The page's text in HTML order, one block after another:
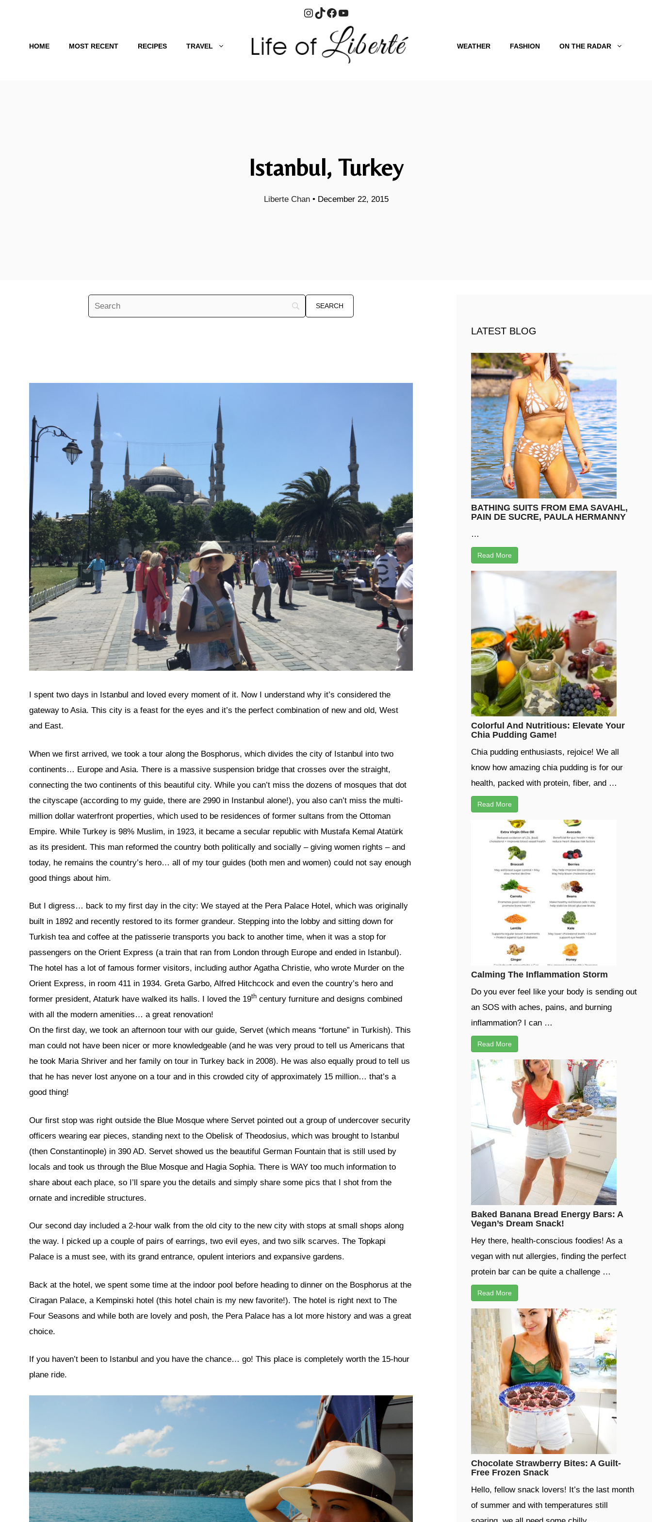
Instagram
TikTok
Facebook
YouTube
HOME MOST RECENT RECIPES TRAVEL WEATHER FASHION ON THE RADAR
Istanbul, Turkey
Liberte Chan • December 22, 2015
I spent two days in Istanbul and loved every moment of it. Now I understand why it’s considered the
gateway to Asia. This city is a feast for the eyes and it’s the perfect combination of new and old, West
and East.
When we first arrived, we took a tour along the Bosphorus, which divides the city of Istanbul into two
continents… Europe and Asia. There is a massive suspension bridge that crosses over the straight,
connecting the two continents of this beautiful city. While you can’t miss the dozens of mosques that dot
the cityscape (according to my guide, there are 2990 in Instanbul alone!), you also can’t miss the multi-
million dollar waterfront properties, which used to be residences of former sultans from the Ottoman
Empire. While Turkey is 98% Muslim, in 1923, it became a secular republic with Mustafa Kemal Atatürk
as its president. This man reformed the country both politically and socially – giving women rights – and
today, he remains the country’s hero… all of my tour guides (both men and women) could not say enough
good things about him.
But I digress… back to my first day in the city: We stayed at the Pera Palace Hotel, which was originally
built in 1892 and recently restored to its former grandeur. Stepping into the lobby and sitting down for
Turkish tea and coffee at the patisserie transports you back to another time, when it was a stop for
passengers on the Orient Express (a train that ran from London through Europe and ended in Istanbul).
The hotel has a lot of famous former visitors, including author Agatha Christie, who wrote Murder on the
Orient Express, in room 411 in 1934. Greta Garbo, Alfred Hitchcock and even the country’s hero and
former president, Ataturk have walked its halls. I loved the 19th century furniture and designs combined
with all the modern amenities… a great renovation!
On the first day, we took an afternoon tour with our guide, Servet (which means “fortune” in Turkish). This
man could not have been nicer or more knowledgeable (and he was very proud to tell us Americans that
he took Maria Shriver and her family on tour in Turkey back in 2008). He was also equally proud to tell us
that he has never lost anyone on a tour and in this crowded city of approximately 15 million… that’s a
good thing!
Our first stop was right outside the Blue Mosque where Servet pointed out a group of undercover security
officers wearing ear pieces, standing next to the Obelisk of Theodosius, which was brought to Istanbul
(then Constantinople) in 390 AD. Servet showed us the beautiful German Fountain that is still used by
locals and took us through the Blue Mosque and Hagia Sophia. There is WAY too much information to
share about each place, so I’ll spare you the details and simply share some pics that I shot from the
ornate and incredible structures.
Our second day included a 2-hour walk from the old city to the new city with stops at small shops along
the way. I picked up a couple of pairs of earrings, two evil eyes, and two silk scarves. The Topkapi
Palace is a must see, with its grand entrance, opulent interiors and expansive gardens.
Back at the hotel, we spent some time at the indoor pool before heading to dinner on the Bosphorus at the
Ciragan Palace, a Kempinski hotel (this hotel chain is my new favorite!). The hotel is right next to The
Four Seasons and while both are lovely and posh, the Pera Palace has a lot more history and was a great
choice.
If you haven’t been to Istanbul and you have the chance… go! This place is completely worth the 15-hour
plane ride.
LATEST BLOG
BATHING SUITS FROM EMA SAVAHL,
PAIN DE SUCRE, PAULA HERMANNY
…
Read More
Colorful And Nutritious: Elevate Your
Chia Pudding Game!
Chia pudding enthusiasts, rejoice! We all
know how amazing chia pudding is for our
health, packed with protein, fiber, and …
Read More
Calming The Inflammation Storm
Do you ever feel like your body is sending out
an SOS with aches, pains, and burning
inflammation? I can …
Read More
Baked Banana Bread Energy Bars: A
Vegan’s Dream Snack!
Hey there, health-conscious foodies! As a
vegan with nut allergies, finding the perfect
protein bar can be quite a challenge …
Read More
Chocolate Strawberry Bites: A Guilt-
Free Frozen Snack
Hello, fellow snack lovers! It’s the last month
of summer and with temperatures still